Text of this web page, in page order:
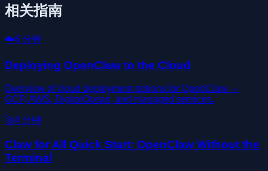
相关指南
☁️6 分钟
Deploying OpenClaw to the Cloud
Overview of cloud deployment options for OpenClaw —
GCP, AWS, DigitalOcean, and managed services.
🚀4 分钟
Claw for All Quick Start: OpenClaw Without the
Terminal